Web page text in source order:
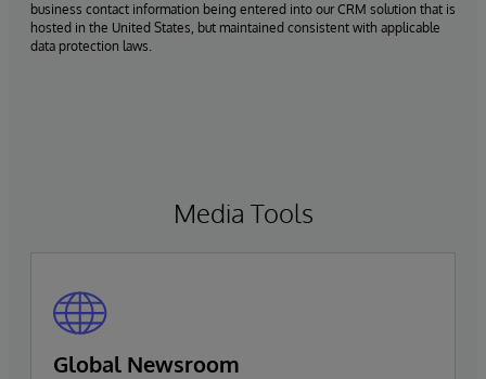
business contact information being entered into our CRM solution that is
hosted in the United States, but maintained consistent with applicable
data protection laws.
Media Tools
Global Newsroom